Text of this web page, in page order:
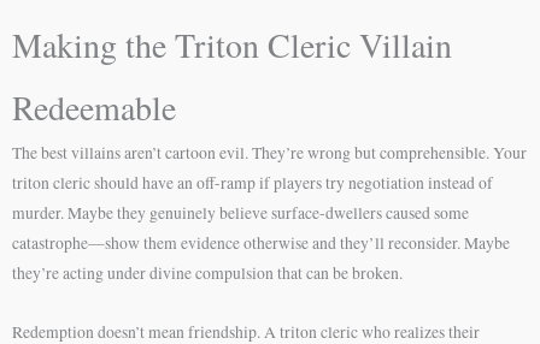
Making the Triton Cleric Villain
Redeemable
The best villains aren’t cartoon evil. They’re wrong but comprehensible. Your
triton cleric should have an off-ramp if players try negotiation instead of
murder. Maybe they genuinely believe surface-dwellers caused some
catastrophe—show them evidence otherwise and they’ll reconsider. Maybe
they’re acting under divine compulsion that can be broken.
Redemption doesn’t mean friendship. A triton cleric who realizes their